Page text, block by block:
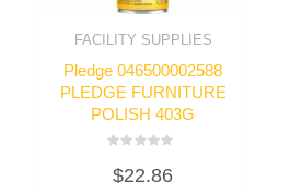
FACILITY SUPPLIES
Pledge 046500002588
PLEDGE FURNITURE
POLISH 403G
0
out
$22.86